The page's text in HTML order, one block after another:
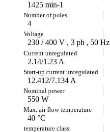
1425 min-1
4
230 / 400 V , 3 ph , 50 Hz
2.14/1.23 A
12.412/7.134 A
550 W
40 °C